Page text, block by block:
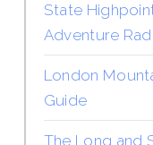
State
Adventure
London
Guide
The Long and